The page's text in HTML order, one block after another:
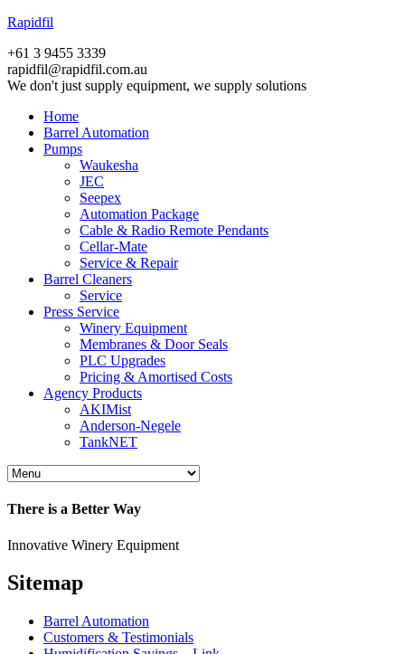
Rapidfil
+61 3 9455 3339
rapidfil@rapidfil.com.au
We don't just supply equipment, we supply solutions
Home
Barrel Automation
Pumps
Waukesha
JEC
Seepex
Automation Package
Cable & Radio Remote Pendants
Cellar-Mate
Service & Repair
Barrel Cleaners
Service
Press Service
Winery Equipment
Membranes & Door Seals
PLC Upgrades
Pricing & Amortised Costs
Agency Products
AKIMist
Anderson-Negele
TankNET
There is a Better Way
Innovative Winery Equipment
Sitemap
Barrel Automation
Customers & Testimonials